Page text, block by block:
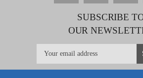
SUBSCRIBE
OUR